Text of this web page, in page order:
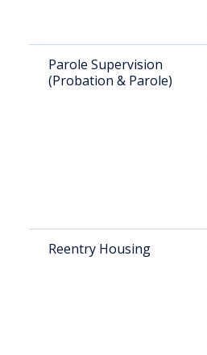
Parole Supervision
(Probation & Parole)
Reentry Housing